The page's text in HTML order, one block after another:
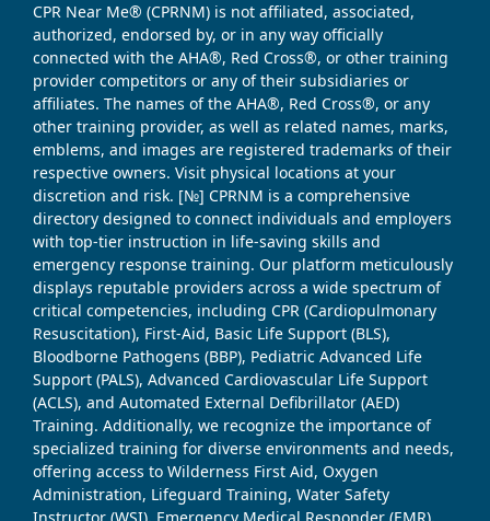
CPR Near Me® (CPRNM) is not affiliated, associated,
authorized, endorsed by, or in any way officially
connected with the AHA®, Red Cross®, or other training
provider competitors or any of their subsidiaries or
affiliates. The names of the AHA®, Red Cross®, or any
other training provider, as well as related names, marks,
emblems, and images are registered trademarks of their
respective owners. Visit physical locations at your
discretion and risk. [№] CPRNM is a comprehensive
directory designed to connect individuals and employers
with top-tier instruction in life-saving skills and
emergency response training. Our platform meticulously
displays reputable providers across a wide spectrum of
critical competencies, including CPR (Cardiopulmonary
Resuscitation), First-Aid, Basic Life Support (BLS),
Bloodborne Pathogens (BBP), Pediatric Advanced Life
Support (PALS), Advanced Cardiovascular Life Support
(ACLS), and Automated External Defibrillator (AED)
Training. Additionally, we recognize the importance of
specialized training for diverse environments and needs,
offering access to Wilderness First Aid, Oxygen
Administration, Lifeguard Training, Water Safety